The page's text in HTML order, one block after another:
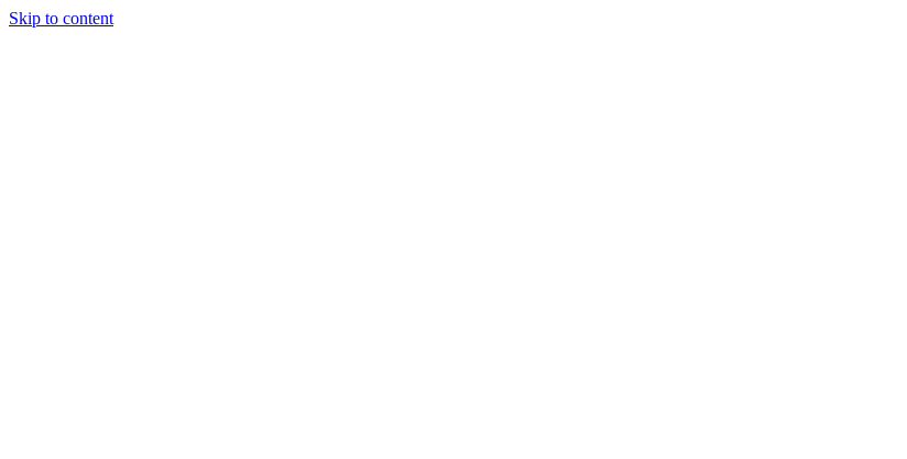
Skip to content